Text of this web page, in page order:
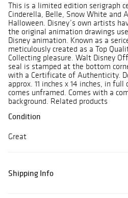
This is a limited edition serigraph
Cinderella, Belle, Snow White and
Halloween. Disney’s own artists
the original animation drawings
Disney animation. Known as a
meticulously created as a Top
Collecting pleasure. Walt Disney
seal is stamped at the bottom
with a Certificate of Authenticity.
approx. 11 inches x 14 inches, in
comes unframed. Comes with a
background. Related products
Condition
Great
Shipping Info